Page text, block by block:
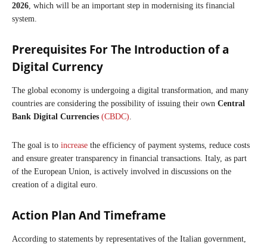
2026 , which will be an important step in modernising its financial
system.
Prerequisites For The Introduction of a
Digital Currency
The global economy is undergoing a digital transformation, and many
countries are considering the possibility of issuing their own Central
Bank Digital Currencies (CBDC)
The goal is to increase the efficiency of payment systems, reduce costs
and ensure greater transparency in financial transactions. Italy, as part
of the European Union, is actively involved in discussions on the
creation of a digital euro.
Action Plan And Timeframe
According to statements by representatives of the Italian government,